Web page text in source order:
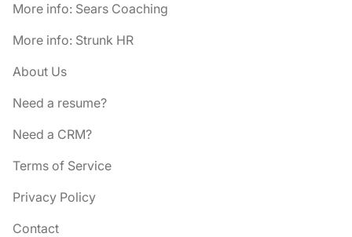
More info: Sears Coaching
More info: Strunk HR
About Us
Need a resume?
Need a CRM?
Terms of Service
Privacy Policy
Contact